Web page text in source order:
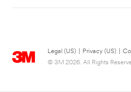
Legal (US) Privacy (US)
© 3M 2026. All Rights